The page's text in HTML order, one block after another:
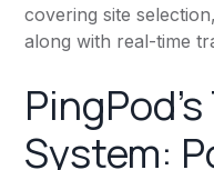
covering site
along with real-time
System: